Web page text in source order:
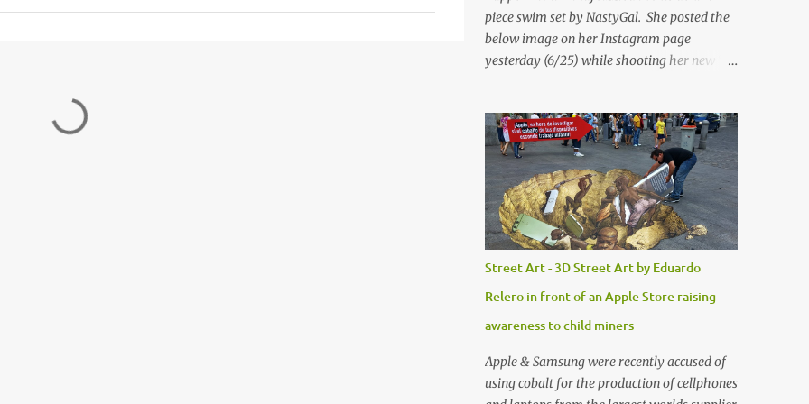
piece swim set by NastyGal. She posted the
below image on her Instagram page
yesterday (6/25) while shooting her new “All
summer with amazing unique affordable
pieces. Me like! Visit their site & shop, great
stuff or pick up the swimsuit here, Nasty Gal
Jean Genie High-Waisted Bikini Set. Top &
Bottom are $68 a piece, sold as separates.
Street Art - 3D Street Art by Eduardo
Relero in front of an Apple Store raising
awareness to child miners
Apple & Samsung were recently accused of
using cobalt for the production of cellphones